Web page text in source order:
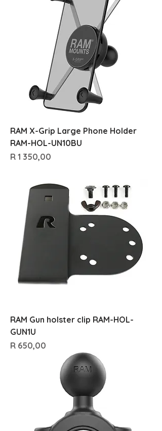
RAM X-Grip Large Phone Holder
RAM-HOL-UN10BU
Price
R 1 350,00
RAM Gun holster clip RAM-HOL-
GUN1U
Price
R 650,00